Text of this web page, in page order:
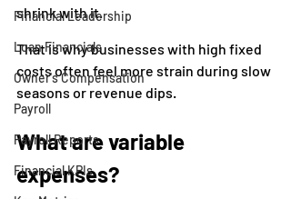
Financial Leadership
Loan Financials
Owner's Compensation
Payroll
Payroll Reports
Financial KPIs
shrink with it.
That is why businesses with high fixed
costs often feel more strain during slow
seasons or revenue dips.
What are variable
expenses?